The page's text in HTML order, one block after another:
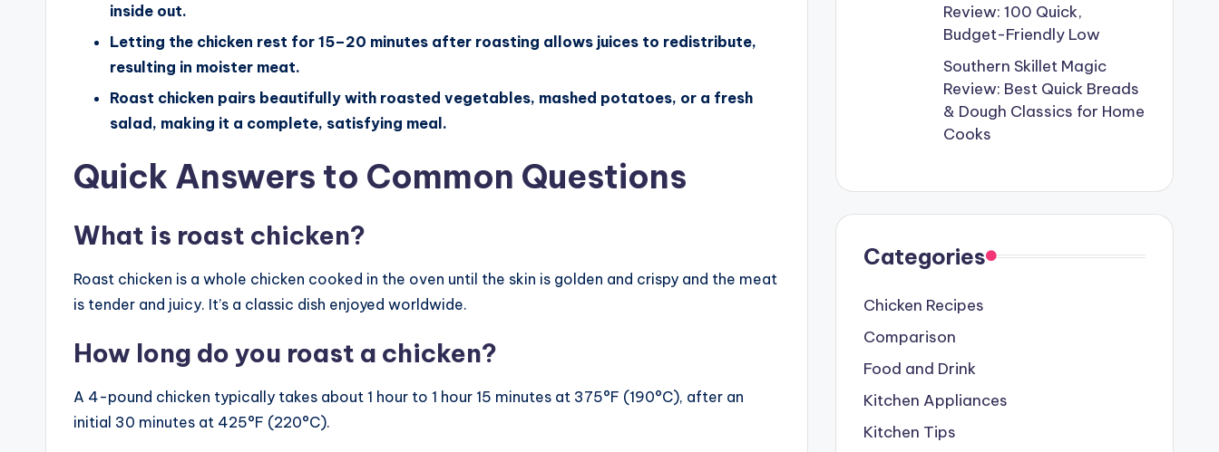
inside out.
Letting the chicken rest for 15–20 minutes after roasting allows juices to redistribute,
resulting in moister meat.
Roast chicken pairs beautifully with roasted vegetables, mashed potatoes, or a fresh
salad, making it a complete, satisfying meal.
Quick Answers to Common Questions
What is roast chicken?
Roast chicken is a whole chicken cooked in the oven until the skin is golden and crispy and the meat
is tender and juicy. It’s a classic dish enjoyed worldwide.
How long do you roast a chicken?
A 4-pound chicken typically takes about 1 hour to 1 hour 15 minutes at 375°F (190°C), after an
initial 30 minutes at 425°F (220°C).
Review: 100 Quick,
Budget-Friendly Low
Southern Skillet Magic
Review: Best Quick Breads
& Dough Classics for Home
Cooks
Categories
Chicken Recipes
Comparison
Food and Drink
Kitchen Appliances
Kitchen Tips